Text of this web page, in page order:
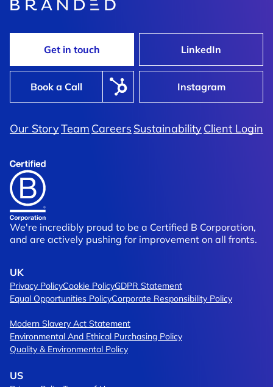
Get in touch LinkedIn
Book a Call Instagram
Our StoryTeam Careers SustainabilityClient Login
We're incredibly proud to be a Certified B Corporation,
and are actively pushing for improvement on all fronts.
UK
Privacy PolicyCookie PolicyGDPR Statement
Equal Opportunities PolicyCorporate Responsibility Policy
Modern Slavery Act Statement
Environmental And Ethical Purchasing Policy
Quality & Environmental Policy
US